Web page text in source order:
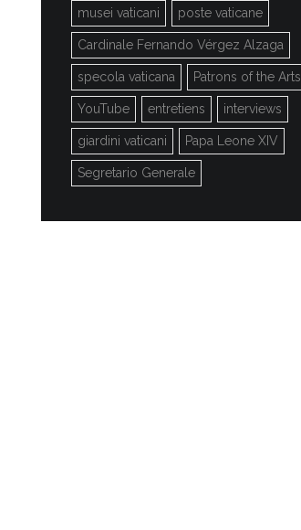
musei vaticani poste vaticane
Cardinale Fernando Vérgez Alzaga
specola vaticana Patrons of the Arts
YouTube entretiens interviews
giardini vaticani Papa Leone XIV
Segretario Generale